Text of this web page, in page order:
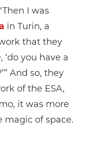
I was
in Turin, a
that they
you have a
And so, they
of the ESA,
it was more
of space.